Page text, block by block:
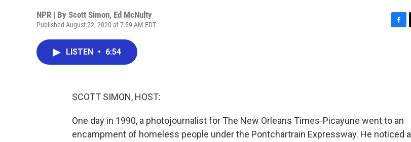
NPR | By Scott Simon, Ed McNulty
Published August 22, 2020 at 7:59 AM EDT
LISTEN • 6:54
SCOTT SIMON, HOST:
One day in 1990, a photojournalist for The New Orleans Times-Picayune went to an
encampment of homeless people under the Pontchartrain Expressway. He noticed a